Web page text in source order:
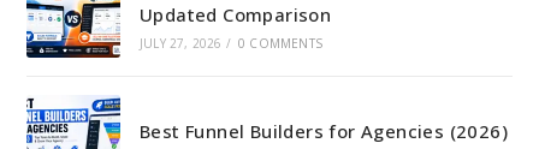
Updated Comparison
JULY 27, 2026 / 0 COMMENTS
Best Funnel Builders for Agencies (2026)